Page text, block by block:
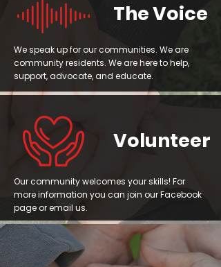
The Voice
We speak up for our communities. We are
community residents. We are here to help,
support, advocate, and educate.
Volunteer
Our community welcomes your skills! For
more information you can join our Facebook
page or email us.